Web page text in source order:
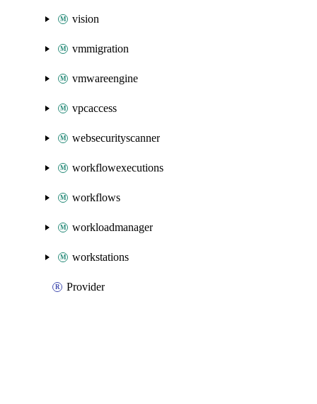
vision
vmmigration
vmwareengine
vpcaccess
websecurityscanner
workflowexecutions
workflows
workloadmanager
workstations
Provider